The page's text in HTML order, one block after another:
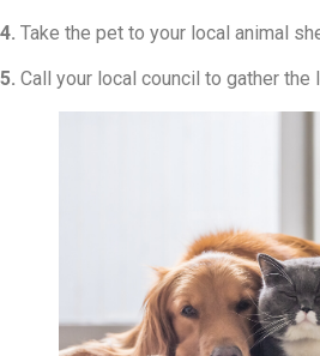
4. Take the pet to your local animal
5. Call your local council to gather the